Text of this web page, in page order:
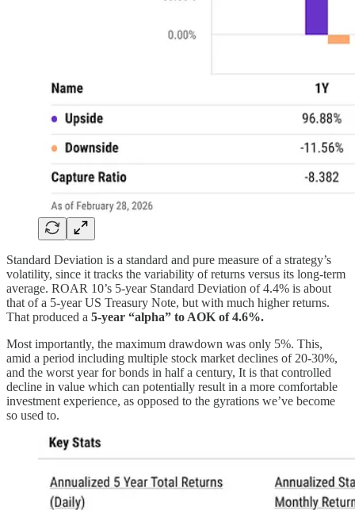
Standard Deviation is a standard and pure measure of a strategy’s
volatility, since it tracks the variability of returns versus its long-term
average. ROAR 10’s 5-year Standard Deviation of 4.4% is about
that of a 5-year US Treasury Note, but with much higher returns.
That produced a 5-year “alpha” to AOK of 4.6%.
Most importantly, the maximum drawdown was only 5%. This,
amid a period including multiple stock market declines of 20-30%,
and the worst year for bonds in half a century, It is that controlled
decline in value which can potentially result in a more comfortable
investment experience, as opposed to the gyrations we’ve become
so used to.